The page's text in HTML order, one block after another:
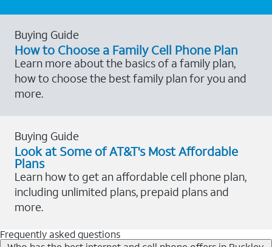
Buying Guide
How to Choose a Family Cell Phone Plan
Learn more about the basics of a family plan,
how to choose the best family plan for you and
more.
Buying Guide
Look at Some of AT&T's Most Affordable
Plans
Learn how to get an affordable cell phone plan,
including unlimited plans, prepaid plans and
more.
Frequently asked questions